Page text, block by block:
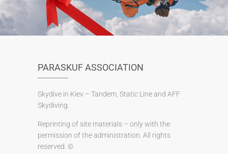
PARASKUF ASSOCIATION
Skydive in Kiev – Tandem, Static Line and AFF
Skydiving.
Reprinting of site materials – only with the
permission of the administration. All rights
reserved. ©